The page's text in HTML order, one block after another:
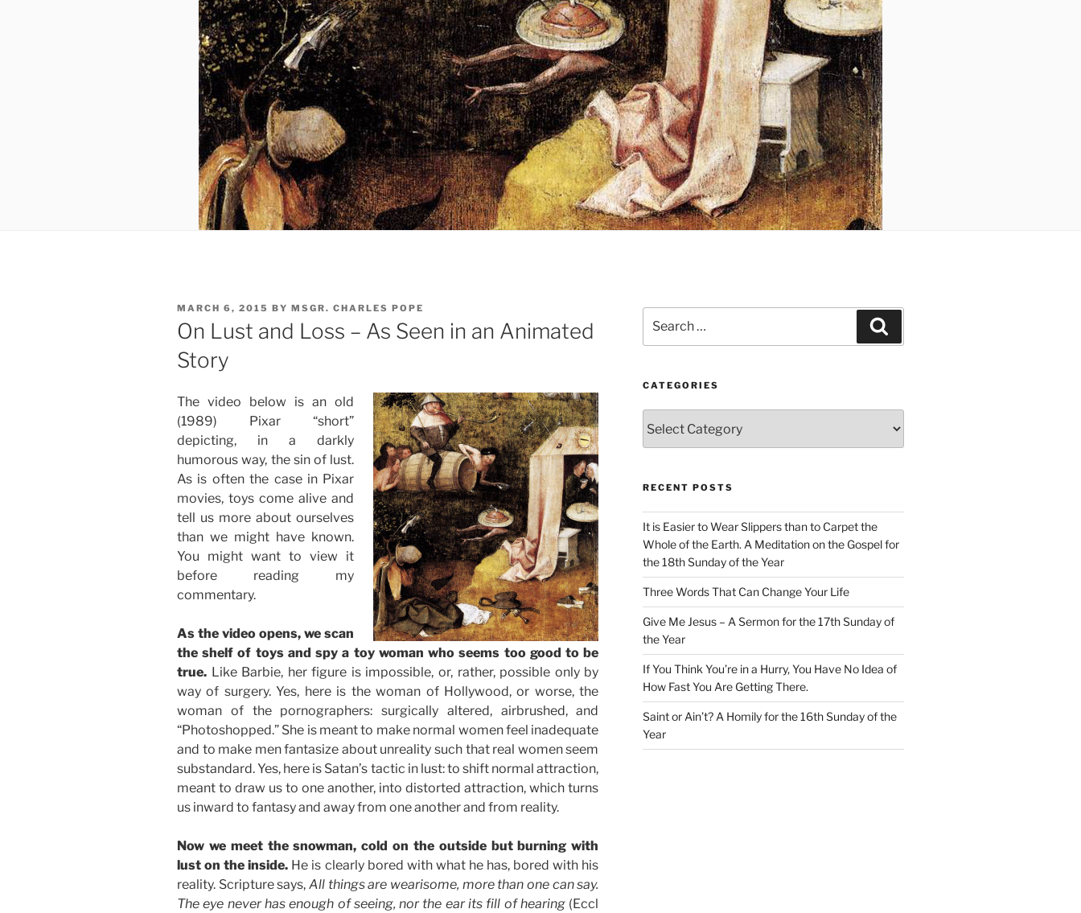
POSTED
ON
MARCH 6, 2015 BY MSGR. CHARLES POPE
On Lust and Loss – As Seen in an Animated
Story
The video below is an old
(1989) Pixar “short”
depicting, in a darkly
humorous way, the sin of lust.
As is often the case in Pixar
movies, toys come alive and
tell us more about ourselves
than we might have known.
You might want to view it
before reading my
commentary.
As the video opens, we scan
the shelf of toys and spy a toy woman who seems too good to be
true. Like Barbie, her figure is impossible, or, rather, possible only by
way of surgery. Yes, here is the woman of Hollywood, or worse, the
woman of the pornographers: surgically altered, airbrushed, and
“Photoshopped.” She is meant to make normal women feel inadequate
and to make men fantasize about unreality such that real women seem
substandard. Yes, here is Satan’s tactic in lust: to shift normal attraction,
meant to draw us to one another, into distorted attraction, which turns
us inward to fantasy and away from one another and from reality.
Now we meet the snowman, cold on the outside but burning with
lust on the inside. He is clearly bored with what he has, bored with his
reality. Scripture says, All things are wearisome, more than one can say.
The eye never has enough of seeing, nor the ear its fill of hearing (Eccl
for:
CATEGORIES
RECENT POSTS
It is Easier to Wear Slippers than to Carpet the
Whole of the Earth. A Meditation on the Gospel for
the 18th Sunday of the Year
Three Words That Can Change Your Life
Give Me Jesus – A Sermon for the 17th Sunday of
the Year
If You Think You’re in a Hurry, You Have No Idea of
How Fast You Are Getting There.
Saint or Ain’t? A Homily for the 16th Sunday of the
Year